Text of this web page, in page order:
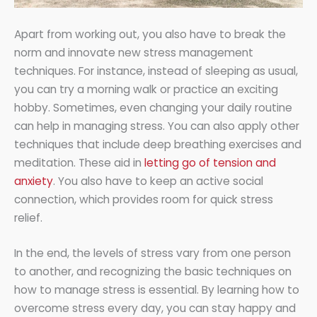
Apart from working out, you also have to break the
norm and innovate new stress management
techniques. For instance, instead of sleeping as usual,
you can try a morning walk or practice an exciting
hobby. Sometimes, even changing your daily routine
can help in managing stress. You can also apply other
techniques that include deep breathing exercises and
meditation. These aid in letting go of tension and
anxiety. You also have to keep an active social
connection, which provides room for quick stress
relief.
In the end, the levels of stress vary from one person
to another, and recognizing the basic techniques on
how to manage stress is essential. By learning how to
overcome stress every day, you can stay happy and